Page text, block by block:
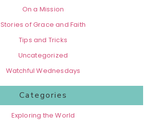
On a Mission
Stories of Grace and Faith
Tips and Tricks
Uncategorized
Watchful Wednesdays
Categories
Exploring the World